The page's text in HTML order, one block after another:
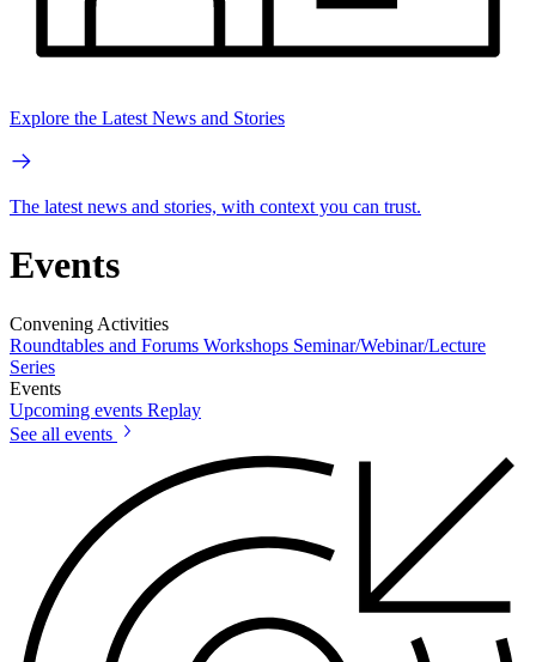
Explore the Latest News and Stories
The latest news and stories, with context you can trust.
Events
Convening Activities
Roundtables and Forums Workshops Seminar/Webinar/Lecture
Series
Events
Upcoming events Replay
See all events